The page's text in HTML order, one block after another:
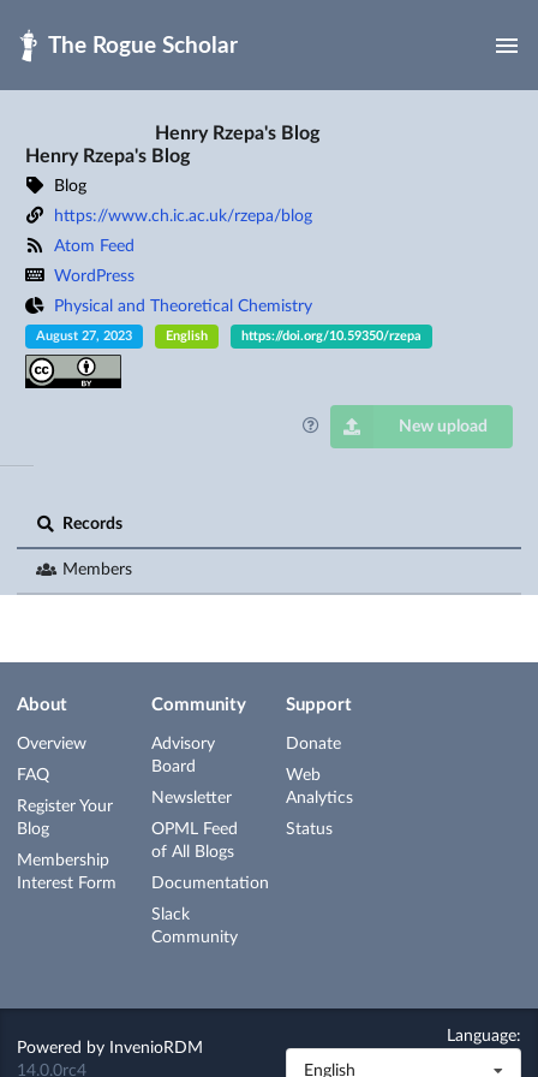
Henry Rzepa's Blog
Henry Rzepa's Blog
Blog
https://www.ch.ic.ac.uk/rzepa/blog
Atom Feed
WordPress
Physical and Theoretical Chemistry
August 27, 2023 English https://doi.org/10.59350/rzepa
New upload
Records
Members
About
Overview
FAQ
Register Your
Blog
Membership
Interest Form
Community
Advisory
Board
Newsletter
OPML Feed
of All Blogs
Documentation
Slack
Community
Support
Donate
Web
Analytics
Status
Powered by
InvenioRDM
14.0.0rc4
Language:
English